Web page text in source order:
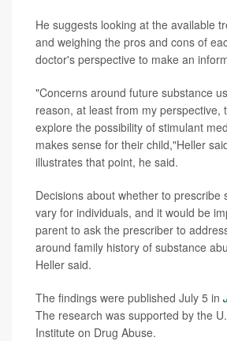
He suggests looking at the available
and weighing the pros and cons of
doctor's perspective to make an
"Concerns around future substance
reason, at least from my perspective,
explore the possibility of stimulant
makes sense for their child,"Heller
illustrates that point, he said.
Decisions about whether to prescribe
vary for individuals, and it would be
parent to ask the prescriber to
around family history of substance
Heller said.
The findings were published July 5 in
The research was supported by the
Institute on Drug Abuse.